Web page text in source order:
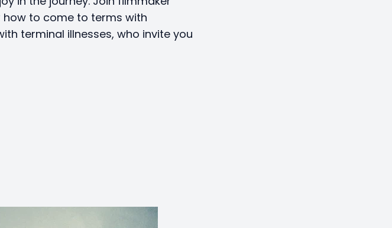
how to come to terms with
terminal illnesses, who invite you